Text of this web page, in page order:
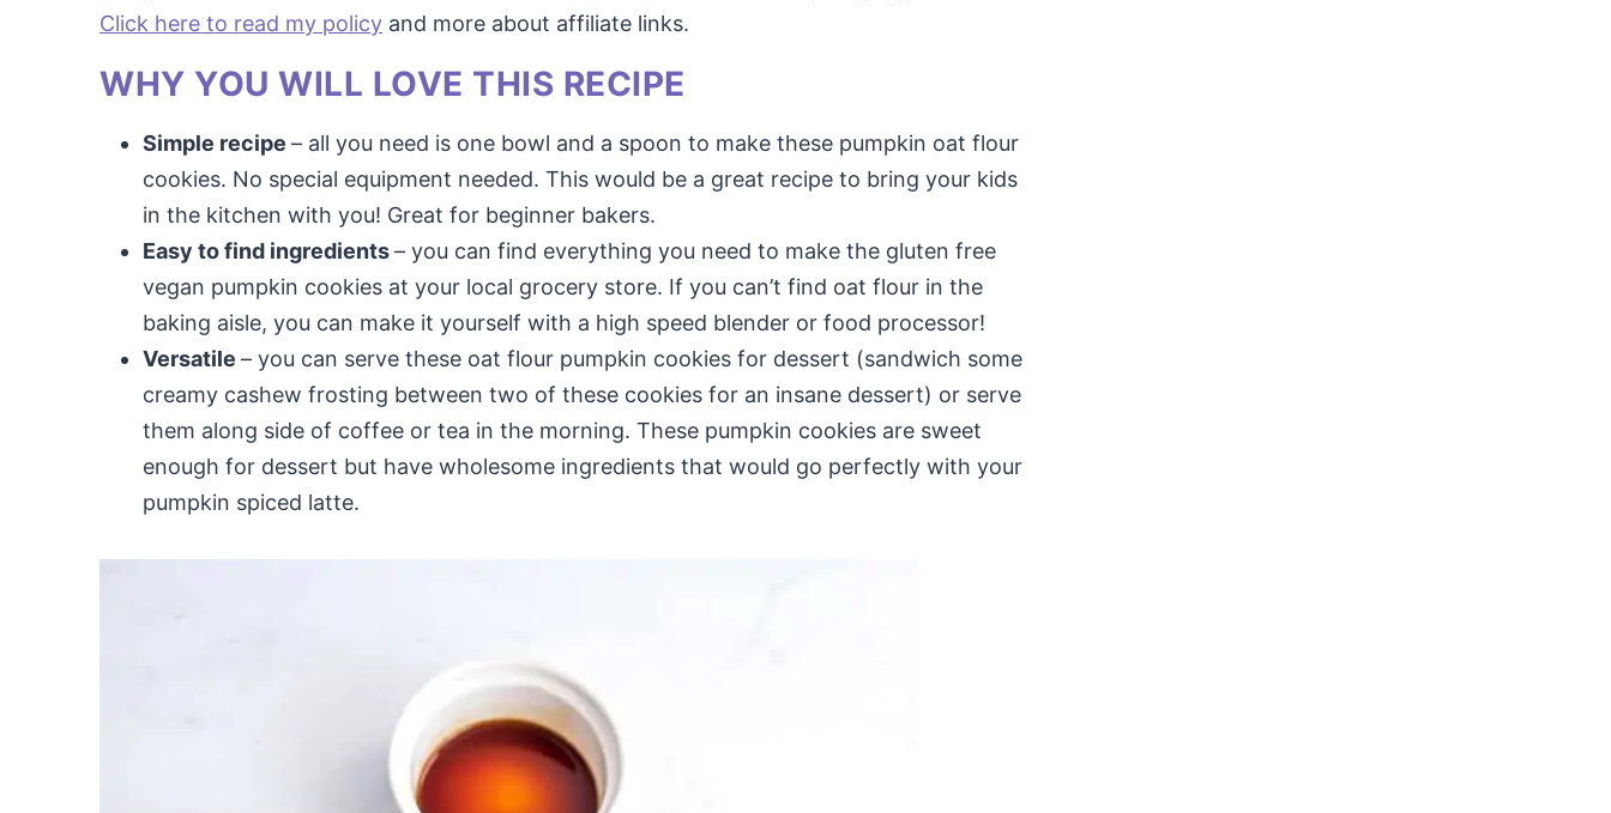
Click here to read my policy and more about affiliate links.
WHY YOU WILL LOVE THIS RECIPE
Simple recipe – all you need is one bowl and a spoon to make these pumpkin oat flour
cookies. No special equipment needed. This would be a great recipe to bring your kids
in the kitchen with you! Great for beginner bakers.
Easy to find ingredients– you can find everything you need to make the gluten free
vegan pumpkin cookies at your local grocery store. If you can’t find oat flour in the
baking aisle, you can make it yourself with a high speed blender or food processor!
Versatile – you can serve these oat flour pumpkin cookies for dessert (sandwich some
creamy cashew frosting between two of these cookies for an insane dessert) or serve
them along side of coffee or tea in the morning. These pumpkin cookies are sweet
enough for dessert but have wholesome ingredients that would go perfectly with your
pumpkin spiced latte.